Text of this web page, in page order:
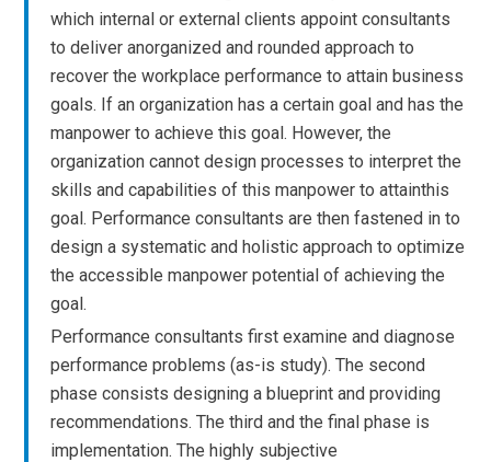
which internal or external clients appoint consultants
to deliver anorganized and rounded approach to
recover the workplace performance to attain business
goals. If an organization has a certain goal and has the
manpower to achieve this goal. However, the
organization cannot design processes to interpret the
skills and capabilities of this manpower to attainthis
goal. Performance consultants are then fastened in to
design a systematic and holistic approach to optimize
the accessible manpower potential of achieving the
goal.
Performance consultants first examine and diagnose
performance problems (as-is study). The second
phase consists designing a blueprint and providing
recommendations. The third and the final phase is
implementation. The highly subjective